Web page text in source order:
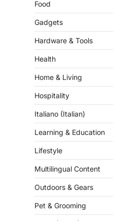
Gadgets
Hardware & Tools
Health
Home & Living
Hospitality
Italiano (Italian)
Learning & Education
Lifestyle
Multilingual Content
Outdoors & Gears
Pet & Grooming
Polski (Polish)